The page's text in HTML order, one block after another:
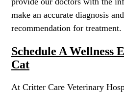
make an accurate diagnosis
recommendation for treatment.
Schedule A Wellness
Cat
At Critter Care Veterinary